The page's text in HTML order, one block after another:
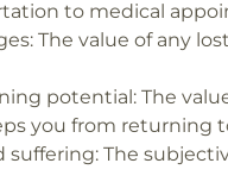
to medical
The value of any
potential: The
you from returning
suffering: The